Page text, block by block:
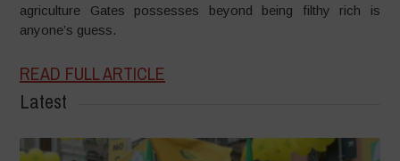
agriculture Gates possesses beyond being filthy rich is
anyone’s guess.
READ FULL ARTICLE
Latest